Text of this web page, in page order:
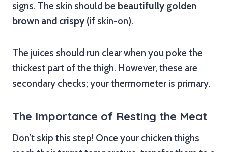
signs. The skin should be beautifully golden
brown and crispy (if skin-on).
The juices should run clear when you poke the
thickest part of the thigh. However, these are
secondary checks; your thermometer is primary.
The Importance of Resting the Meat
Don’t skip this step! Once your chicken thighs